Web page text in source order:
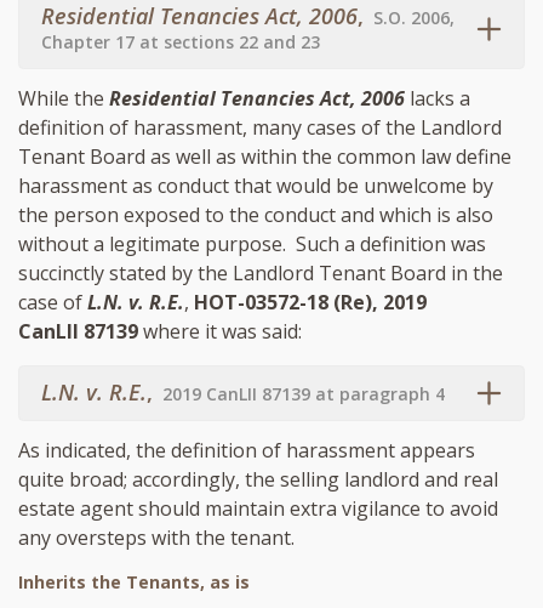
Residential Tenancies Act, 2006, S.O. 2006,
Chapter 17 at sections 22 and 23
While the Residential Tenancies Act, 2006 lacks a
definition of harassment, many cases of the Landlord
Tenant Board as well as within the common law define
harassment as conduct that would be unwelcome by
the person exposed to the conduct and which is also
without a legitimate purpose. Such a definition was
succinctly stated by the Landlord Tenant Board in the
case ofL.N. v. R.E., HOT-03572-18 (Re), 2019
CanLII 87139where it was said:
L.N. v. R.E., 2019 CanLII 87139 at paragraph 4
As indicated, the definition of harassment appears
quite broad; accordingly, the selling landlord and real
estate agent should maintain extra vigilance to avoid
any oversteps with the tenant.
Inherits the Tenants, as is